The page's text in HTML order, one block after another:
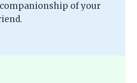
of your